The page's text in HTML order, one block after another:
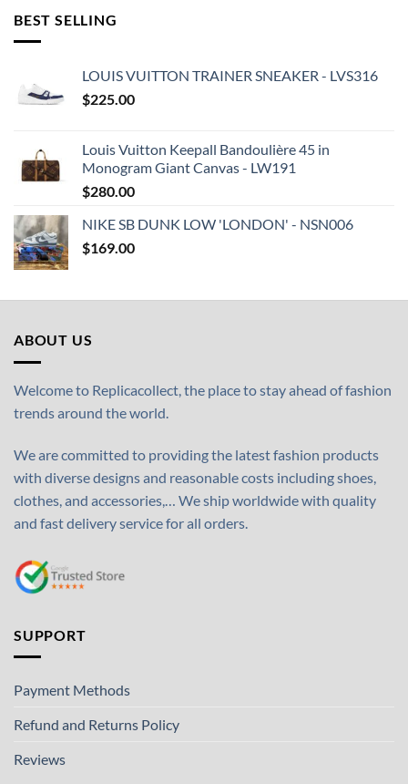
BEST SELLING
LOUIS VUITTON TRAINER SNEAKER - LVS316
$225.00
Louis Vuitton Keepall Bandoulière 45 in
Monogram Giant Canvas - LW191
$280.00
NIKE SB DUNK LOW 'LONDON' - NSN006
$169.00
ABOUT US
Welcome to Replicacollect, the place to stay ahead of fashion
trends around the world.
We are committed to providing the latest fashion products
with diverse designs and reasonable costs including shoes,
clothes, and accessories,… We ship worldwide with quality
and fast delivery service for all orders.
SUPPORT
Payment Methods
Refund and Returns Policy
Reviews